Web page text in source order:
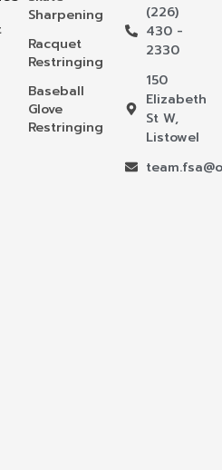
Sharpening
Racquet
Restringing
Baseball
Glove
Restringing
(226)
430 -
2330
150
Elizabeth
St W,
Listowel